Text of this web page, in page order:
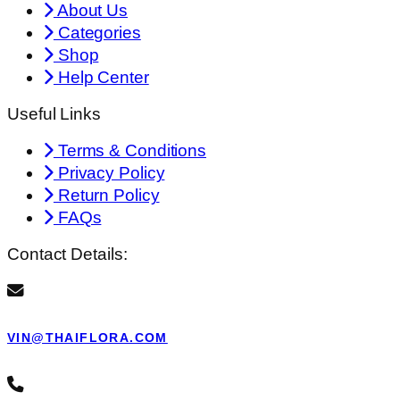
About Us
Categories
Shop
Help Center
Useful Links
Terms & Conditions
Privacy Policy
Return Policy
FAQs
Contact Details:
VIN@THAIFLORA.COM